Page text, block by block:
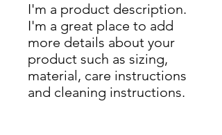
I'm a product description.
I'm a great place to add
more details about your
product such as sizing,
material, care instructions
and cleaning instructions.